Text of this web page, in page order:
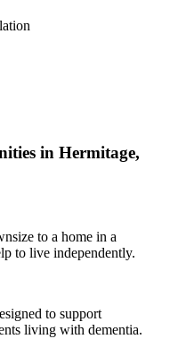
in Hermitage,
to a home in a
to live independently.
to support
living with dementia.